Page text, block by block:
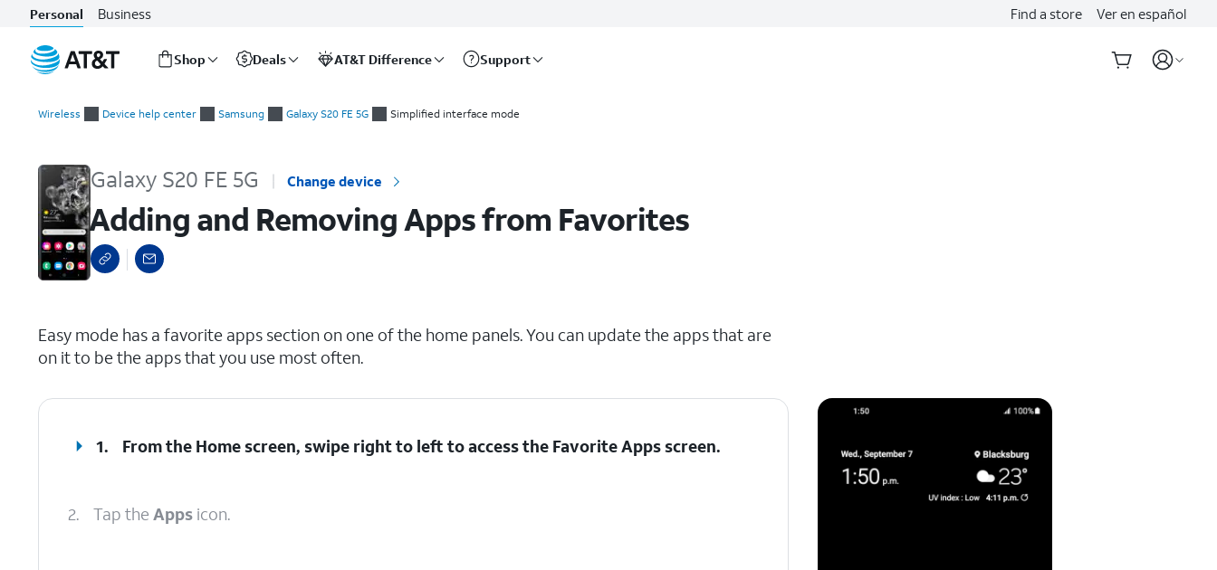
Personal Business Find a store Ver en español
Shop Deals AT&T Difference Support
Wireless Device help center Samsung Galaxy S20 FE 5G Simplified interface mode
Galaxy S20 FE 5G Change device
Adding and Removing Apps from Favorites
Easy mode has a favorite apps section on one of the home panels. You can update the apps that are
on it to be the apps that you use most often.
1. From the Home screen, swipe right to left to access the Favorite Apps screen.
2. Tap the Apps icon.